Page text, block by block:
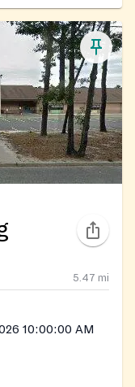
5.47 mi
10:00:00 AM